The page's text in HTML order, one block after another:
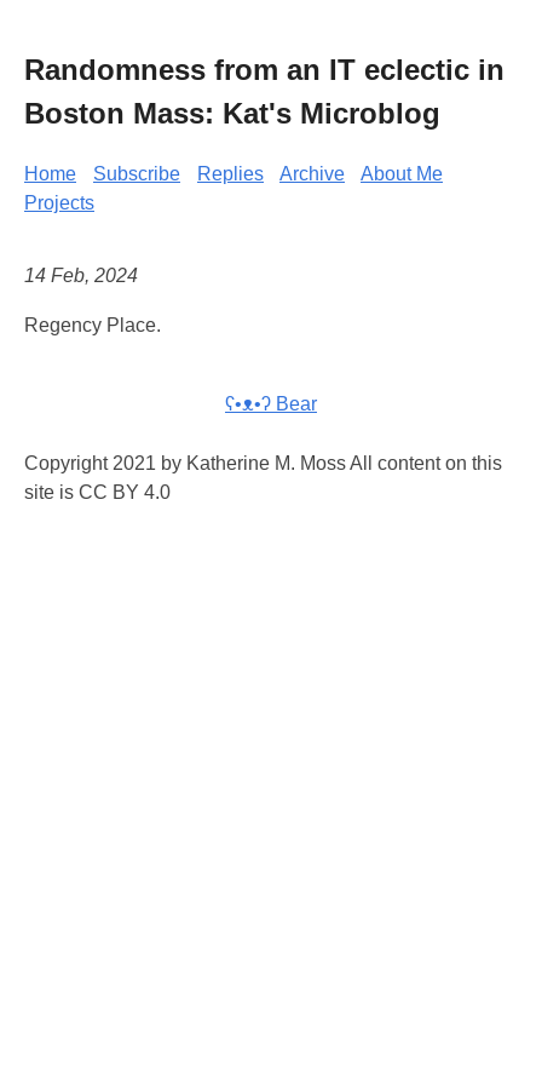
Randomness from an IT eclectic in
Boston Mass: Kat's Microblog
Home Subscribe Replies Archive
About Me
Projects
14 Feb, 2024
Regency Place.
ʕ•ᴥ•ʔ Bear
Copyright 2021 by Katherine M. Moss All content on this
site is CC BY 4.0